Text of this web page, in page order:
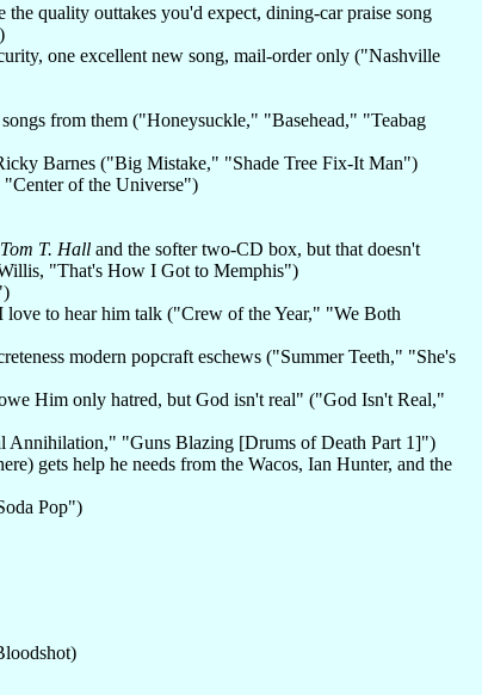
quality outtakes you'd expect, dining-car praise song
one excellent new song, mail-order only ("Nashville
from them ("Honeysuckle," "Basehead," "Teabag
Barnes ("Big Mistake," "Shade Tree Fix-It Man")
of the Universe")
T. Hall and the softer two-CD box, but that doesn't
"That's How I Got to Memphis")
to hear him talk ("Crew of the Year," "We Both
modern popcraft eschews ("Summer Teeth," "She's
Him only hatred, but God isn't real" ("God Isn't Real,"
Annihilation," "Guns Blazing [Drums of Death Part 1]")
gets help he needs from the Wacos, Ian Hunter, and the
Pop")